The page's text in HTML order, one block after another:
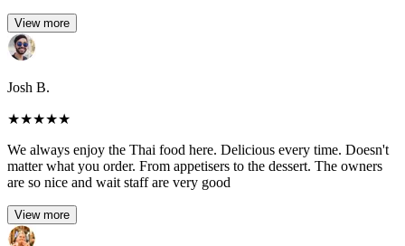
View more
Josh B.
★★★★★
We always enjoy the Thai food here. Delicious every time. Doesn't
matter what you order. From appetisers to the dessert. The owners
are so nice and wait staff are very good
View more